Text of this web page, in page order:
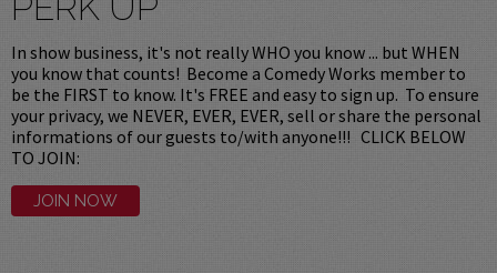
In show business, it's not really WHO you know ... but WHEN
you know that counts! Become a Comedy Works member to
be the FIRST to know. It's FREE and easy to sign up. To ensure
your privacy, we NEVER, EVER, EVER, sell or share the personal
informations of our guests to/with anyone!!! CLICK BELOW
TO JOIN:
JOIN NOW